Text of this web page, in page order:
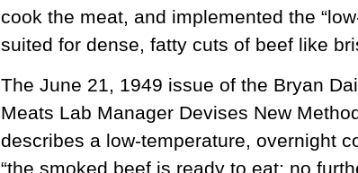
cook the meat, and implemented the
suited for dense, fatty cuts of beef like
The June 21, 1949 issue of the Bryan
Meats Lab Manager Devises New
describes a low-temperature, overnight
“the smoked beef is ready to eat; no